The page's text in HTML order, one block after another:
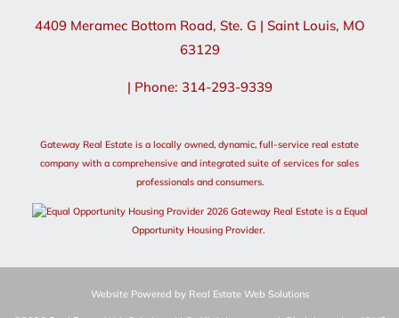
4409 Meramec Bottom Road, Ste. G | Saint Louis, MO
63129
| Phone: 314-293-9339
Gateway Real Estate is a locally owned, dynamic, full-service real estate
company with a comprehensive and integrated suite of services for sales
professionals and consumers.
2026 Gateway Real Estate is a Equal
Opportunity Housing Provider.
Website Powered by Real Estate Web Solutions